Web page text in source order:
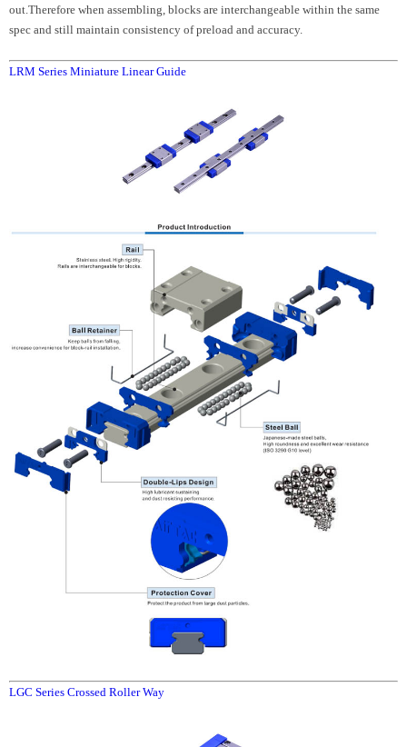
out.Therefore when assembling, blocks are interchangeable within the same
spec and still maintain consistency of preload and accuracy.
LRM Series Miniature Linear Guide
LGC Series Crossed Roller Way